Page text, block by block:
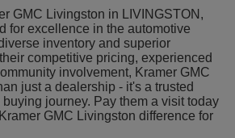
GMC Livingston in LIVINGSTON,
for excellence in the automotive
inventory and superior
competitive pricing, experienced
involvement, Kramer GMC
just a dealership - it's a trusted
journey. Pay them a visit today
GMC Livingston difference for